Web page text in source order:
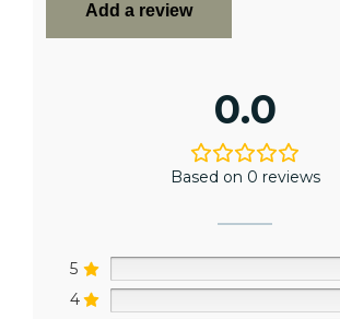
0.0
Based on 0 reviews
5
4
Add a review